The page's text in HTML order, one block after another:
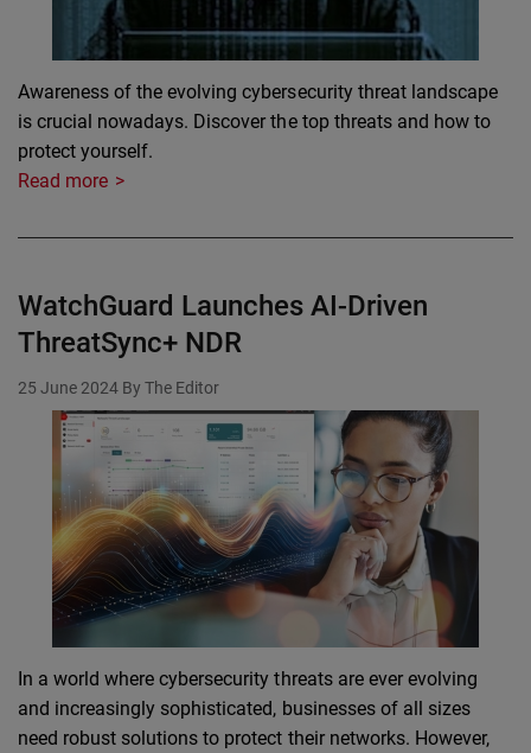
Awareness of the evolving cybersecurity threat landscape
is crucial nowadays. Discover the top threats and how to
protect yourself.
Read more
WatchGuard Launches AI-Driven
ThreatSync+ NDR
25 June 2024 By The Editor
In a world where cybersecurity threats are ever evolving
and increasingly sophisticated, businesses of all sizes
need robust solutions to protect their networks. However,